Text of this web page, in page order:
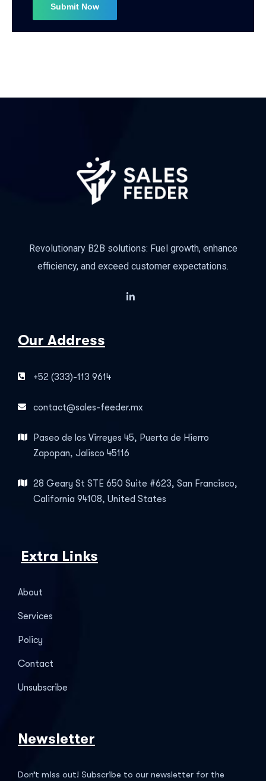
Revolutionary B2B solutions: Fuel growth, enhance
efficiency, and exceed customer expectations.
Our Address
+52 (333)-113 9614
contact@sales-feeder.mx
Paseo de los Virreyes 45, Puerta de Hierro
Zapopan, Jalisco 45116
28 Geary St STE 650 Suite #623, San Francisco,
California 94108, United States
Extra Links
About
Services
Policy
Contact
Unsubscribe
Newsletter
Don’t miss out! Subscribe to our newsletter for the